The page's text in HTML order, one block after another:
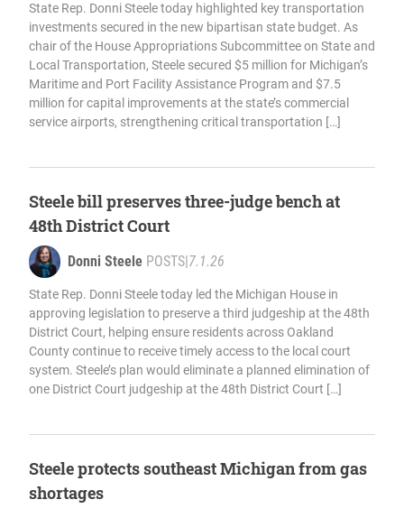
State Rep. Donni Steele today highlighted key transportation
investments secured in the new bipartisan state budget. As
chair of the House Appropriations Subcommittee on State and
Local Transportation, Steele secured $5 million for Michigan’s
Maritime and Port Facility Assistance Program and $7.5
million for capital improvements at the state’s commercial
service airports, strengthening critical transportation […]
Steele bill preserves three-judge bench at
48th District Court
Donni Steele POSTS 7.1.26
State Rep. Donni Steele today led the Michigan House in
approving legislation to preserve a third judgeship at the 48th
District Court, helping ensure residents across Oakland
County continue to receive timely access to the local court
system. Steele’s plan would eliminate a planned elimination of
one District Court judgeship at the 48th District Court […]
Steele protects southeast Michigan from gas
shortages